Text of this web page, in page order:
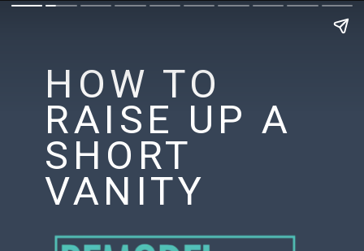
HOW TO
RAISE UP A
SHORT
VANITY